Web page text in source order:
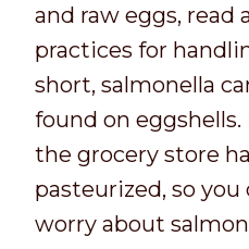
and raw eggs, read
practices for
short, salmonella
found on
the grocery store
pasteurized, so you
worry about